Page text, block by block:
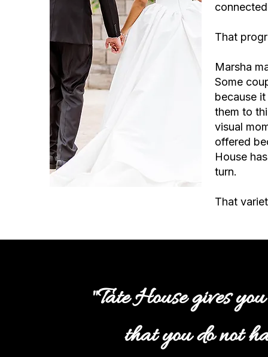
That
Marsha
Some
because
them to
visual
offered
House
turn.
That
"Tate House gives
that you do not